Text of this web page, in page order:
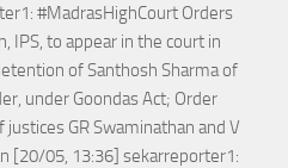
#MadrasHighCourt Orders
IPS, to appear in the court in
of Santhosh Sharma of
under Goondas Act; Order
GR Swaminathan and V
[20/05, 13:36] sekarreporter1: